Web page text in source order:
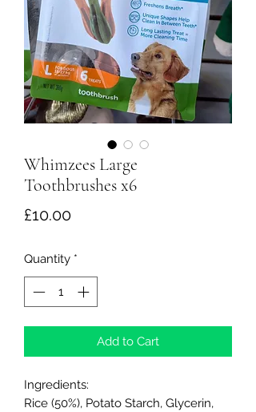
Whimzees Large
Toothbrushes x6
£10.00Price
Quantity *
Add to Cart
Ingredients:
Rice (50%), Potato Starch, Glycerin,